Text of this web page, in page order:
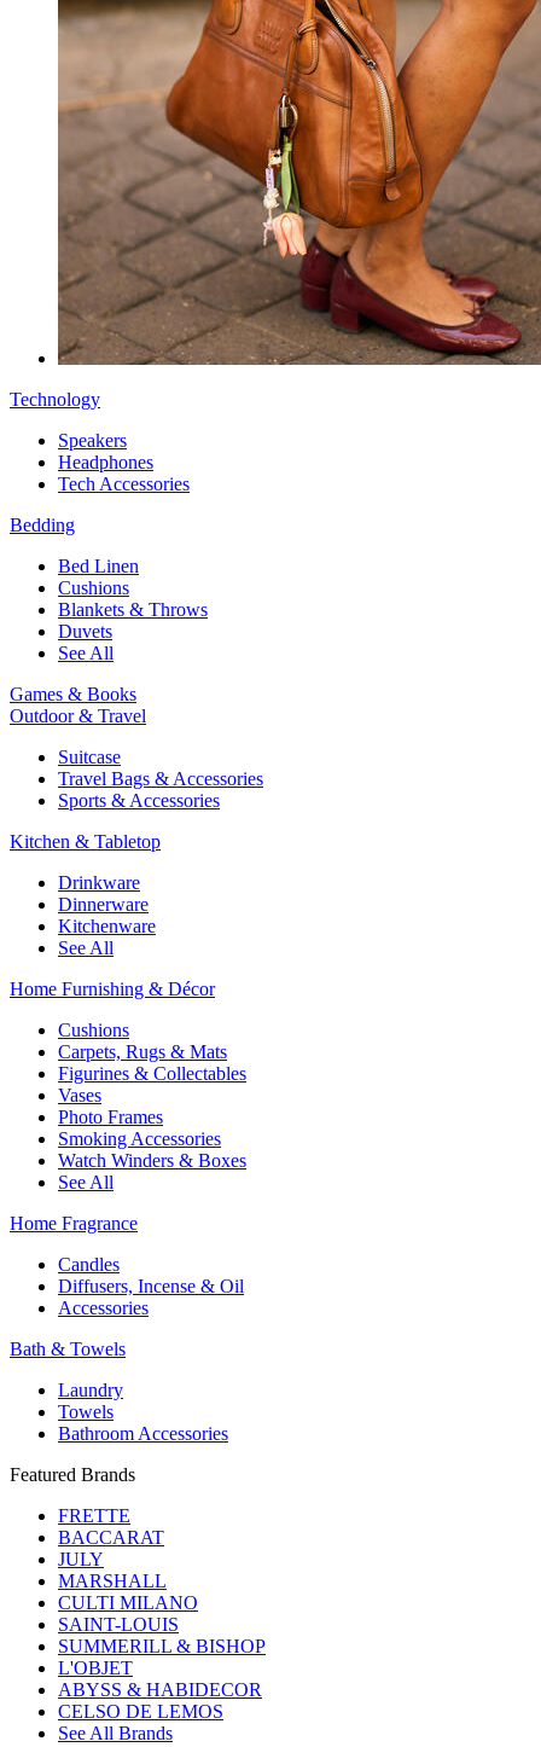
Technology
Speakers
Headphones
Tech Accessories
Bedding
Bed Linen
Cushions
Blankets & Throws
Duvets
See All
Games & Books
Outdoor & Travel
Suitcase
Travel Bags & Accessories
Sports & Accessories
Kitchen & Tabletop
Drinkware
Dinnerware
Kitchenware
See All
Home Furnishing & Décor
Cushions
Carpets, Rugs & Mats
Figurines & Collectables
Vases
Photo Frames
Smoking Accessories
Watch Winders & Boxes
See All
Home Fragrance
Candles
Diffusers, Incense & Oil
Accessories
Bath & Towels
Laundry
Towels
Bathroom Accessories
Featured Brands
FRETTE
BACCARAT
JULY
MARSHALL
CULTI MILANO
SAINT-LOUIS
SUMMERILL & BISHOP
L'OBJET
ABYSS & HABIDECOR
CELSO DE LEMOS
See All Brands